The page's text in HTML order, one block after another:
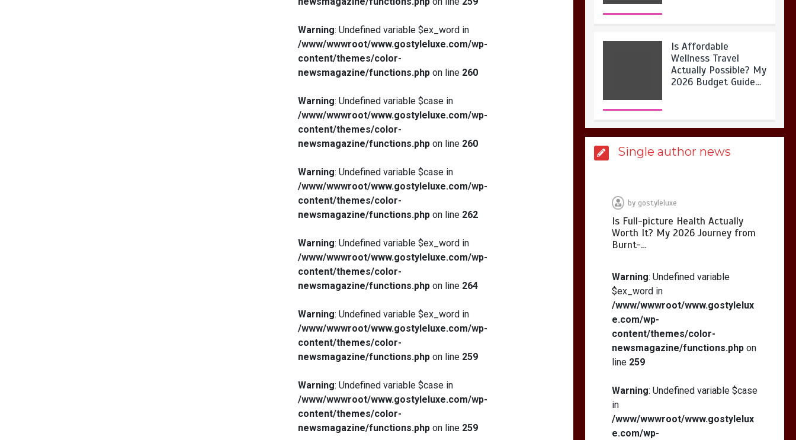
Warning: Undefined variable $ex_word in
/www/wwwroot/www.gostyleluxe.com/wp-
content/themes/color-
newsmagazine/functions.php on line 260
Warning: Undefined variable $case in
/www/wwwroot/www.gostyleluxe.com/wp-
content/themes/color-
newsmagazine/functions.php on line 260
Warning: Undefined variable $case in
/www/wwwroot/www.gostyleluxe.com/wp-
content/themes/color-
newsmagazine/functions.php on line 262
Warning: Undefined variable $ex_word in
/www/wwwroot/www.gostyleluxe.com/wp-
content/themes/color-
newsmagazine/functions.php on line 264
Warning: Undefined variable $ex_word in
/www/wwwroot/www.gostyleluxe.com/wp-
content/themes/color-
newsmagazine/functions.php on line 259
Warning: Undefined variable $case in
/www/wwwroot/www.gostyleluxe.com/wp-
content/themes/color-
newsmagazine/functions.php on line 259
Is Affordable
Wellness Travel
Actually Possible? My
2026 Budget Guide…
Actually Worth It? My
What Actually Works
Self-Esteem: My…
How I Stopped the 3
PM Kitchen Raid: My
Single author news
by gostyleluxe
Is Full-picture Health Actually
Worth It? My 2026 Journey from
Burnt-…
Warning: Undefined variable
$ex_word in
/www/wwwroot/www.gostylelux
e.com/wp-
content/themes/color-
newsmagazine/functions.phpon
line 259
Warning: Undefined variable $case
in
/www/wwwroot/www.gostylelux
e.com/wp-